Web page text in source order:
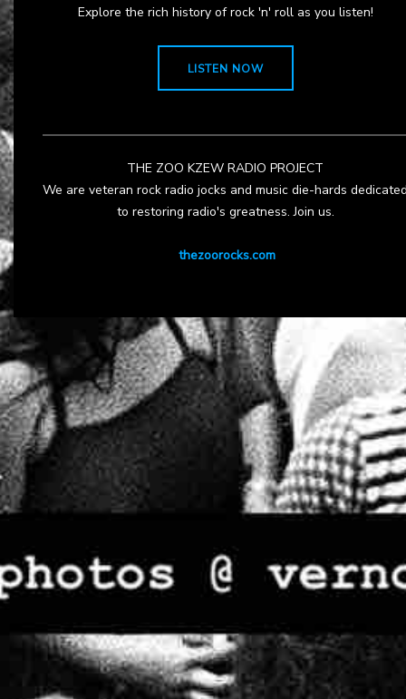
Explore the rich history of rock 'n' roll as you listen!
LISTEN NOW
THE ZOO KZEW RADIO PROJECT
We are veteran rock radio jocks and music die-hards
to restoring radio's greatness. Join us.
thezoorocks.com